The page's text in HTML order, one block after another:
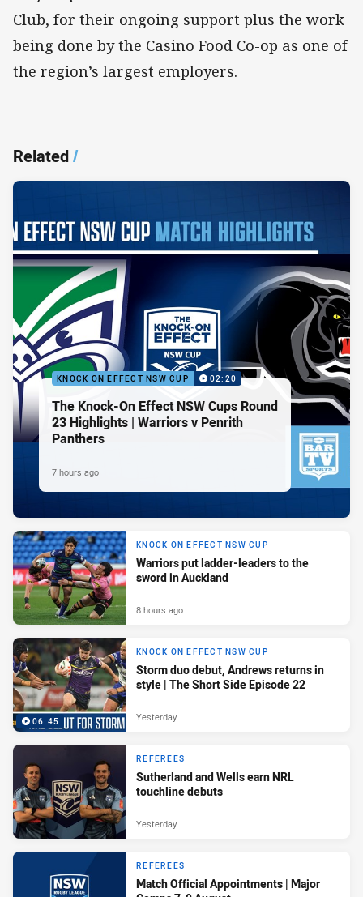
Club, for their ongoing support plus the work
being done by the Casino Food Co-op as one of
the region’s largest employers.
Related/
KNOCK ON EFFECT NSW CUP 02:20
The Knock-On Effect NSW Cups Round
23 Highlights | Warriors v Penrith
Panthers
7 hours ago
KNOCK ON EFFECT NSW CUP
Warriors put ladder-leaders to the
sword in Auckland
8 hours ago
06:45
KNOCK ON EFFECT NSW CUP
Storm duo debut, Andrews returns in
style | The Short Side Episode 22
Yesterday
REFEREES
Sutherland and Wells earn NRL
touchline debuts
Yesterday
REFEREES
Match Official Appointments | Major